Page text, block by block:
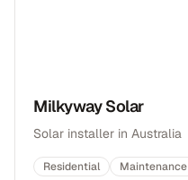
Milkyway Solar
Solar installer in Australia
Residential Maintenance